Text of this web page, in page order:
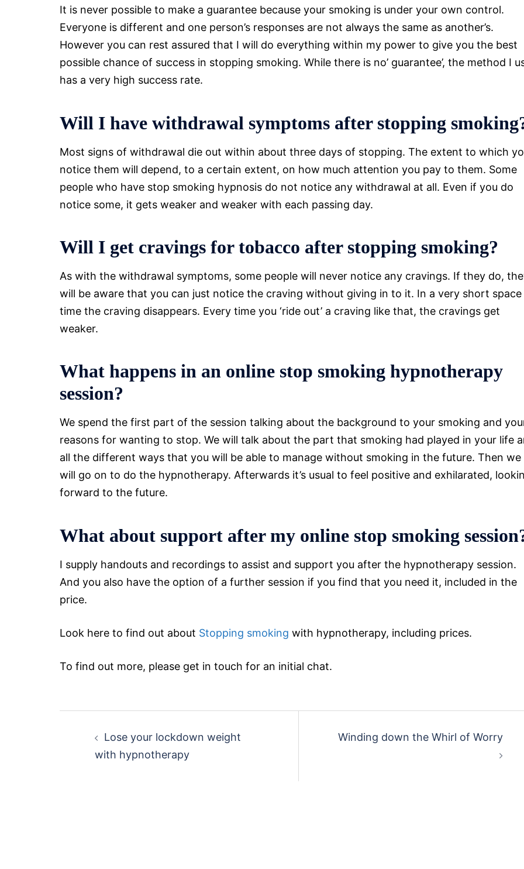
It is never possible to make a guarantee because your smoking is under your own control.
Everyone is different and one person’s responses are not always the same as another’s.
However you can rest assured that I will do everything within my power to give you the best
possible chance of success in stopping smoking. While there is no’ guarantee’, the method I
has a very high success rate.
Will I have withdrawal symptoms after stopping
Most signs of withdrawal die out within about three days of stopping. The extent to which
notice them will depend, to a certain extent, on how much attention you pay to them. Some
people who have stop smoking hypnosis do not notice any withdrawal at all. Even if you do
notice some, it gets weaker and weaker with each passing day.
Will I get cravings for tobacco after stopping smoking?
As with the withdrawal symptoms, some people will never notice any cravings. If they do,
will be aware that you can just notice the craving without giving in to it. In a very short
time the craving disappears. Every time you ‘ride out’ a craving like that, the cravings get
weaker.
What happens in an online stop smoking hypnotherapy
session?
We spend the first part of the session talking about the background to your smoking and
reasons for wanting to stop. We will talk about the part that smoking had played in your life
all the different ways that you will be able to manage without smoking in the future. Then we
will go on to do the hypnotherapy. Afterwards it’s usual to feel positive and exhilarated,
forward to the future.
What about support after my online stop smoking
I supply handouts and recordings to assist and support you after the hypnotherapy session.
And you also have the option of a further session if you find that you need it, included in the
price.
Look here to find out about Stopping smoking with hypnotherapy, including prices.
To find out more, please get in touch for an initial chat.
navigation
Lose your lockdown weight
with hypnotherapy
Winding down the Whirl of Worry